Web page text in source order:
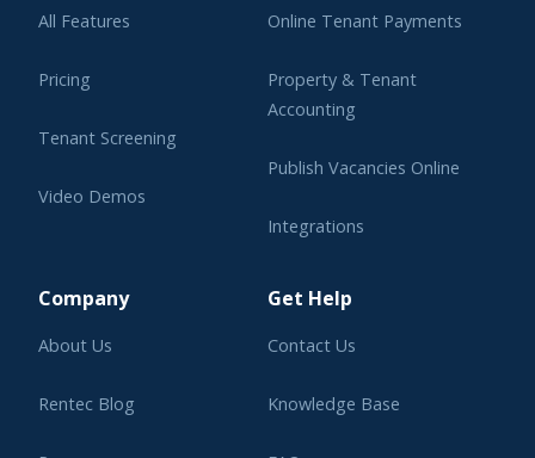
All Features
Pricing
Tenant Screening
Video Demos
Online Tenant Payments
Property & Tenant
Accounting
Publish Vacancies Online
Integrations
Company
About Us
Rentec Blog
Get Help
Contact Us
Knowledge Base